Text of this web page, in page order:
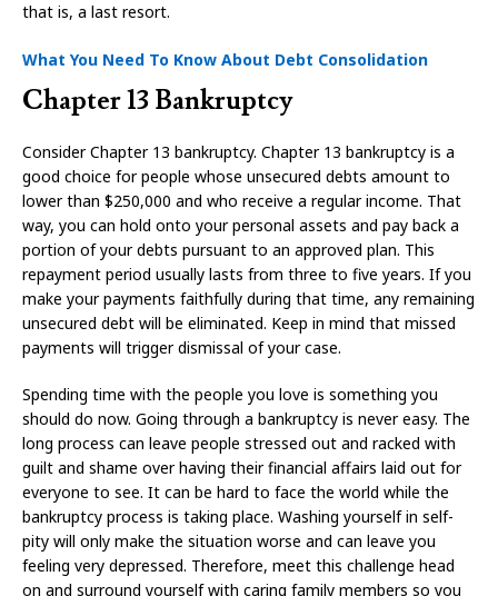
that is, a last resort.
What You Need To Know About Debt Consolidation
Chapter 13 Bankruptcy
Consider Chapter 13 bankruptcy. Chapter 13 bankruptcy is a
good choice for people whose unsecured debts amount to
lower than $250,000 and who receive a regular income. That
way, you can hold onto your personal assets and pay back a
portion of your debts pursuant to an approved plan. This
repayment period usually lasts from three to five years. If you
make your payments faithfully during that time, any remaining
unsecured debt will be eliminated. Keep in mind that missed
payments will trigger dismissal of your case.
Spending time with the people you love is something you
should do now. Going through a bankruptcy is never easy. The
long process can leave people stressed out and racked with
guilt and shame over having their financial affairs laid out for
everyone to see. It can be hard to face the world while the
bankruptcy process is taking place. Washing yourself in self-
pity will only make the situation worse and can leave you
feeling very depressed. Therefore, meet this challenge head
on and surround yourself with caring family members so you